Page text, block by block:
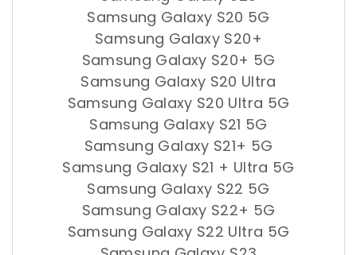
Samsung Galaxy S20 5G
Samsung Galaxy S20+
Samsung Galaxy S20+ 5G
Samsung Galaxy S20 Ultra
Samsung Galaxy S20 Ultra 5G
Samsung Galaxy S21 5G
Samsung Galaxy S21+ 5G
Samsung Galaxy S21 + Ultra 5G
Samsung Galaxy S22 5G
Samsung Galaxy S22+ 5G
Samsung Galaxy S22 Ultra 5G